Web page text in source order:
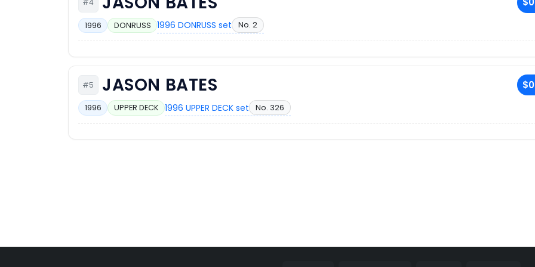
#4
1996 DONRUSS 1996 DONRUSS set No. 2
#5 JASON BATES
1996 UPPER DECK 1996 UPPER DECK set No. 326